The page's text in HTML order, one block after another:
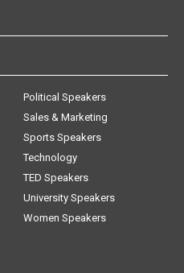
Political Speakers
Sales & Marketing
Sports Speakers
Technology
TED Speakers
University Speakers
Women Speakers